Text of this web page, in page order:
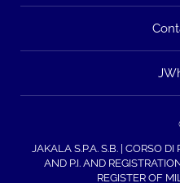
JAKALA S.P.A. S.B. | CORSO
AND P.I. AND
REGISTER OF